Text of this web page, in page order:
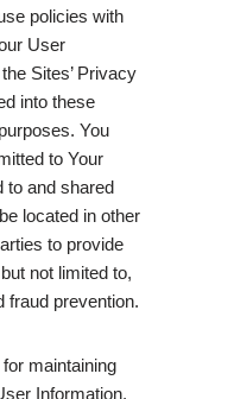
policies with
User
Sites’ Privacy
into these
You
to Your
to and shared
located in other
to provide
not limited to,
fraud prevention.
maintaining
Information.